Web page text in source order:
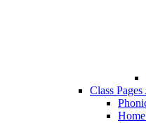
Class